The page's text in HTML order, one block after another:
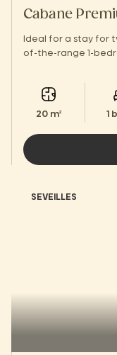
Cabane
Ideal for a stay for
of-the-range 1-
20 m² 1
SEVEILLES